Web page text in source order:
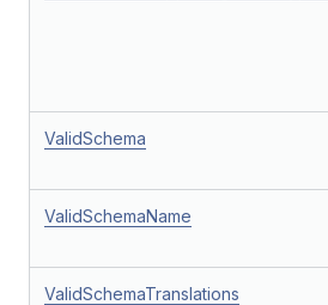
ValidSchema
ValidSchemaName
ValidSchemaTranslations